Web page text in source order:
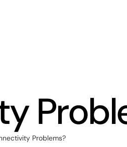
Problems?